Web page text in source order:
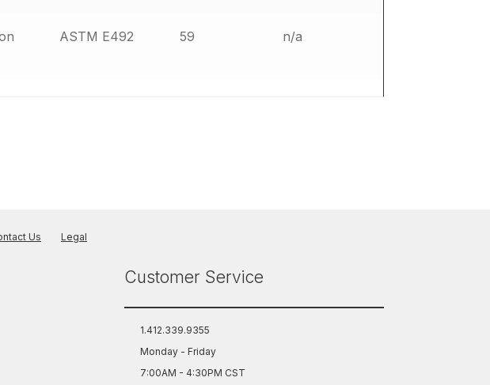
ASTM E492 59 n/a
Us Legal
Customer Service
1.412.339.9355
Monday - Friday
7:00AM - 4:30PM CST